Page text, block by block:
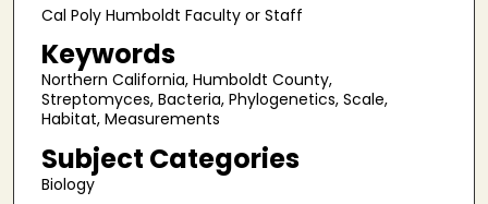
Cal Poly Humboldt Faculty or Staff
Keywords
Northern California, Humboldt County,
Streptomyces, Bacteria, Phylogenetics, Scale,
Habitat, Measurements
Subject Categories
Biology